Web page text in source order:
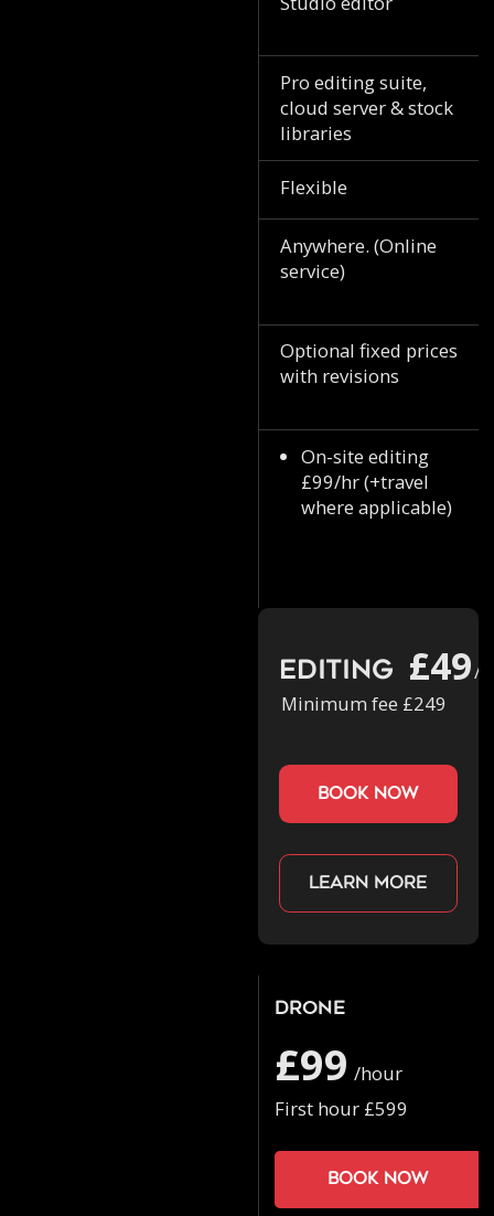
Pro editing suite,
cloud server & stock
libraries
Flexible
Anywhere. (Online
service)
Optional fixed prices
with revisions
On-site editing
£99/hr (+travel
where applicable)
Editing £49/
Minimum fee £249
book now
Learn more
Drone
£99 /hour
First hour £599
Book now